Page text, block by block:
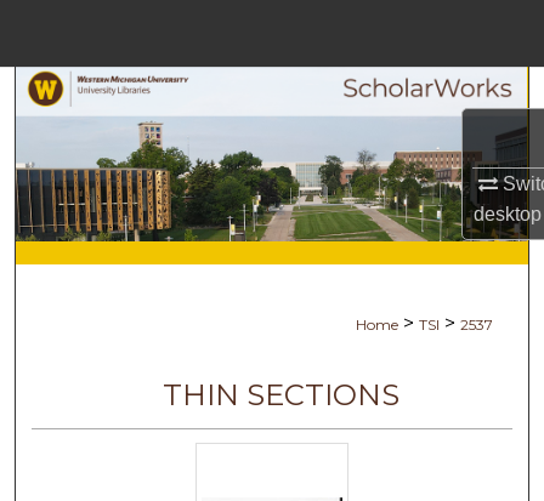
desktop
Search
Browse Collections
My Account
Home > TSI > 2537
THIN SECTIONS